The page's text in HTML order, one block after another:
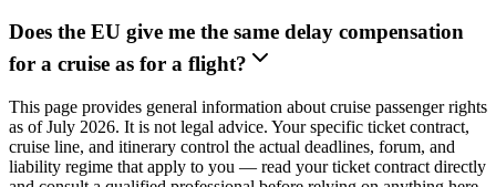
Does the EU give me the same delay compensation
for a cruise as for a flight?
This page provides general information about cruise passenger rights
as of July 2026. It is not legal advice. Your specific ticket contract,
cruise line, and itinerary control the actual deadlines, forum, and
liability regime that apply to you — read your ticket contract directly